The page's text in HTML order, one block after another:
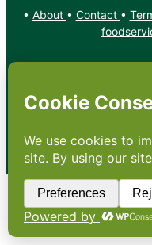
• About • Contact •